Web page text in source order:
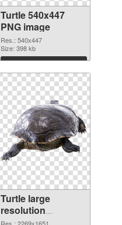
Turtle 540x447
PNG image
Res.: 540x447
Size: 398 kb
Download
Turtle large
resolution
2269x1651 PNG
Res.: 2269x1651